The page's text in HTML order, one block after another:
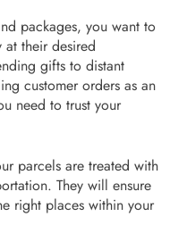
packages, you want to
at their desired
gifts to distant
customer orders as an
need to trust your
parcels are treated with
They will ensure
right places within your